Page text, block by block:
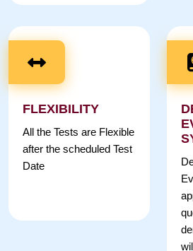
FLEXIBILITY
All the Tests are Flexible
after the scheduled Test
Date